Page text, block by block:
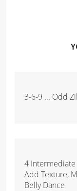
3-6-9 ... Odd
4
Add Texture,
Belly Dance